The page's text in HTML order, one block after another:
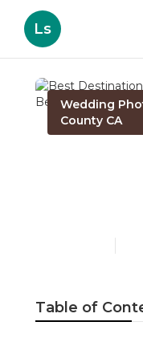
Ls
Wedding
County CA
Table of